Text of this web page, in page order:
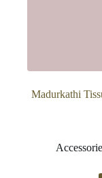
Madurkathi